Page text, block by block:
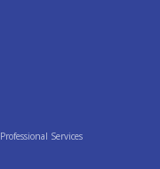
Professional Services